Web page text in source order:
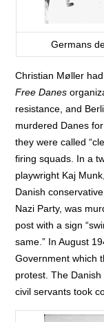
Germans
Christian Møller
Free Danes
resistance, and
murdered Danes
they were called
firing squads. In a
playwright Kaj
Danish
Nazi Party, was
post with a sign
same.” In August
Government which
protest. The
civil servants took